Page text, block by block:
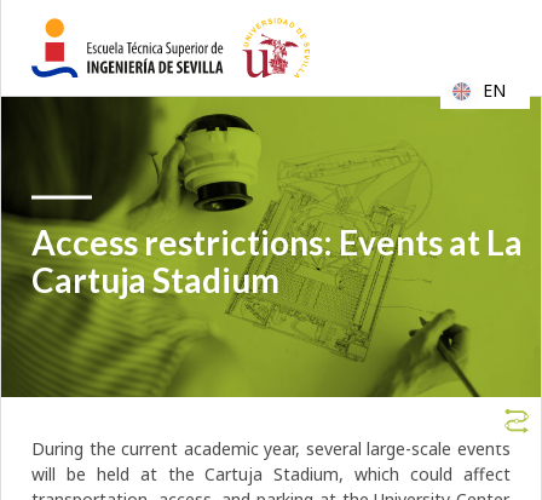
Access restrictions: Events at La
Cartuja Stadium
During the current academic year, several large-scale events
will be held at the Cartuja Stadium, which could affect
EN